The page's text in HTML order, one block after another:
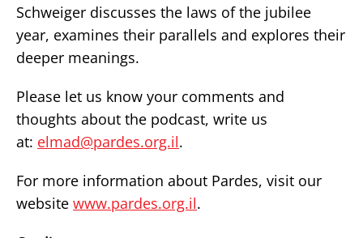
Schweiger discusses the laws of the jubilee
year, examines their parallels and explores their
deeper meanings.
Please let us know your comments and
thoughts about the podcast, write us
at: elmad@pardes.org.il.
For more information about Pardes, visit our
website www.pardes.org.il.